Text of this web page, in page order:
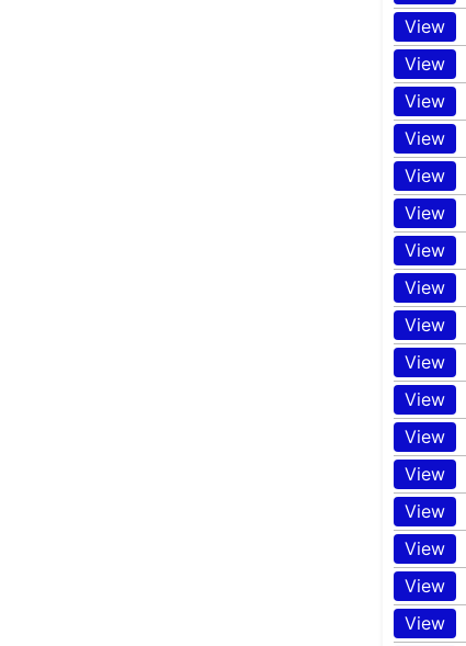
View
View
View
View
View
View
View
View
View
View
View
View
View
View
View
View
View